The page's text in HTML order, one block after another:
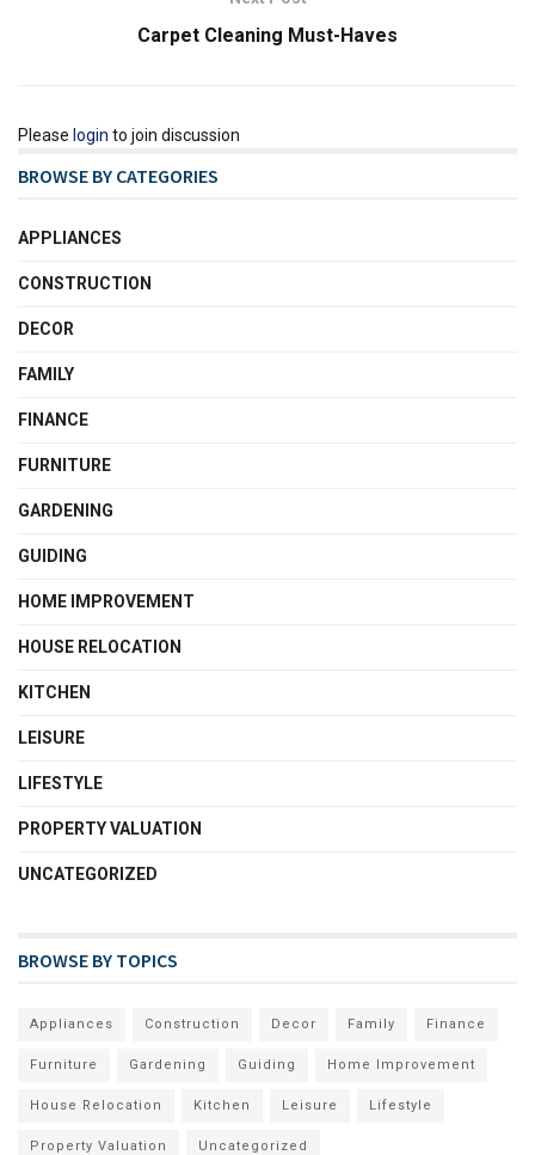
Carpet Cleaning Must-Haves
Please login to join discussion
BROWSE BY CATEGORIES
APPLIANCES
CONSTRUCTION
DECOR
FAMILY
FINANCE
FURNITURE
GARDENING
GUIDING
HOME IMPROVEMENT
HOUSE RELOCATION
KITCHEN
LEISURE
LIFESTYLE
PROPERTY VALUATION
UNCATEGORIZED
BROWSE BY TOPICS
Appliances Construction Decor Family Finance
Furniture Gardening Guiding Home Improvement
House Relocation Kitchen Leisure Lifestyle
Property Valuation Uncategorized